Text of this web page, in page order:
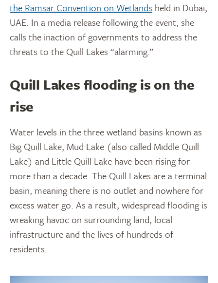
the Ramsar Convention on Wetlands held in Dubai,
UAE. In a media release following the event, she
calls the inaction of governments to address the
threats to the Quill Lakes “alarming.”
Quill Lakes flooding is on the
rise
Water levels in the three wetland basins known as
Big Quill Lake, Mud Lake (also called Middle Quill
Lake) and Little Quill Lake have been rising for
more than a decade. The Quill Lakes are a terminal
basin, meaning there is no outlet and nowhere for
excess water go. As a result, widespread flooding is
wreaking havoc on surrounding land, local
infrastructure and the lives of hundreds of
residents.